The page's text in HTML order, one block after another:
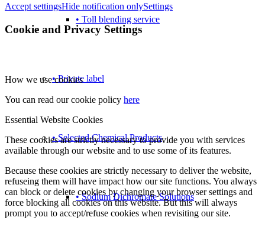
• Toll blending service
• Private label
• Selected Chemical Products
• Sodium Dichromate Solutions
Accept settingsHide notification onlySettings
Cookie and Privacy Settings
How we use cookies
You can read our cookie policy here
Essential Website Cookies
These cookies are strictly necessary to provide you with services
available through our website and to use some of its features.
Because these cookies are strictly necessary to deliver the website,
refuseing them will have impact how our site functions. You always
can block or delete cookies by changing your browser settings and
force blocking all cookies on this website. But this will always
prompt you to accept/refuse cookies when revisiting our site.